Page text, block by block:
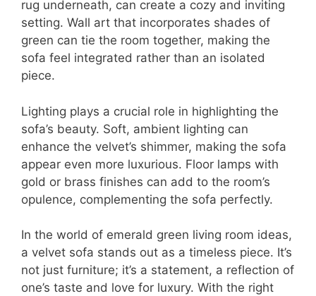
rug underneath, can create a cozy and inviting
setting. Wall art that incorporates shades of
green can tie the room together, making the
sofa feel integrated rather than an isolated
piece.
Lighting plays a crucial role in highlighting the
sofa’s beauty. Soft, ambient lighting can
enhance the velvet’s shimmer, making the sofa
appear even more luxurious. Floor lamps with
gold or brass finishes can add to the room’s
opulence, complementing the sofa perfectly.
In the world of emerald green living room ideas,
a velvet sofa stands out as a timeless piece. It’s
not just furniture; it’s a statement, a reflection of
one’s taste and love for luxury. With the right